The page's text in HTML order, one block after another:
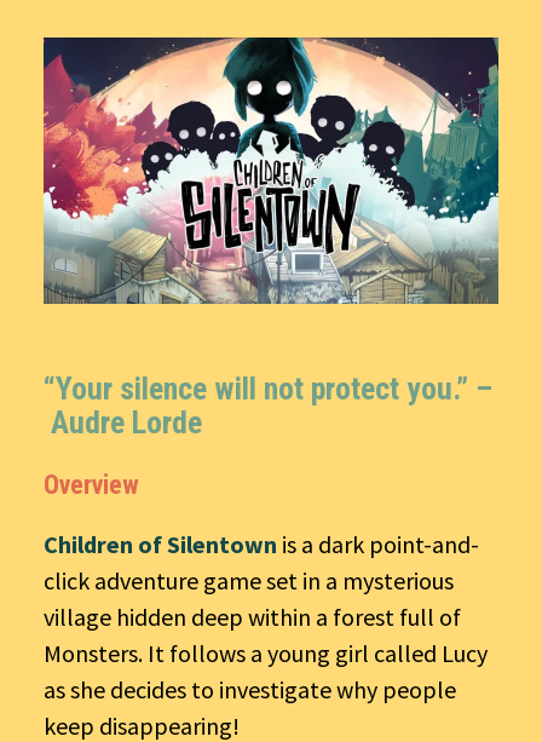
“Your silence will not protect you.” –
Audre Lorde
Overview
Children of Silentown is a dark point-and-
click adventure game set in a mysterious
village hidden deep within a forest full of
Monsters. It follows a young girl called Lucy
as she decides to investigate why people
keep disappearing!